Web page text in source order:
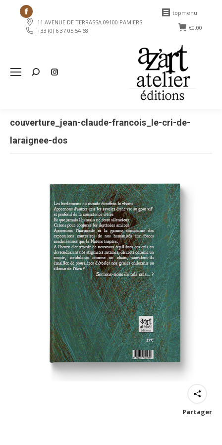
Facebook
page
opens
window
11 AVENUE DE TERRASSA 09100 PAMIERS
+33 (0) 6 37 05 54 68
topmenu
€0.00
Search:
couverture_jean-claude-francois_le-cri-de-
laraignee-dos
Partager